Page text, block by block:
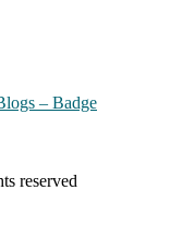
reserved